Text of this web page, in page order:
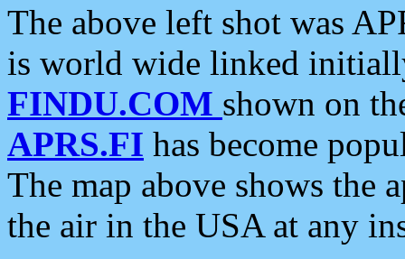
The above left shot was
is world wide linked
FINDU.COM shown on
APRS.FI has become
The map above shows the
the air in the USA at any